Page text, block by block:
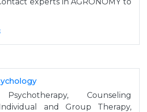
Counseling
and Group Therapy,